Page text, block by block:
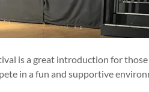
is a great introduction for
in a fun and supportive